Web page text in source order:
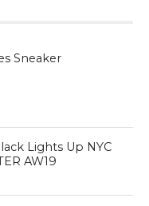
Sneaker
Lights Up NYC
AW19